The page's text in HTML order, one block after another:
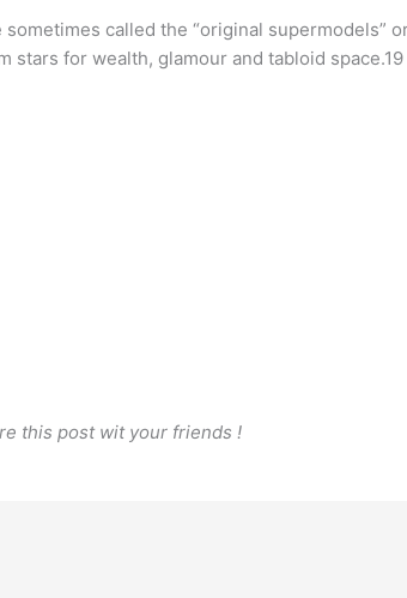
called the “original supermodels”
for wealth, glamour and tabloid space.19
this post wit your friends !